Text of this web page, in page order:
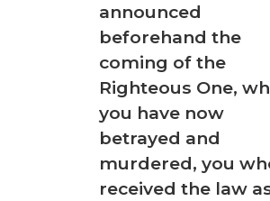
announced
beforehand the
coming of the
Righteous One,
you have now
betrayed and
murdered, you
received the law